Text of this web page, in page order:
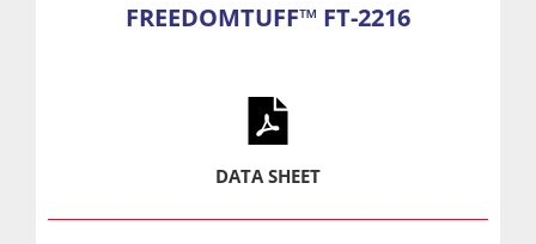
FREEDOMTUFF™ FT-2216
DATA SHEET